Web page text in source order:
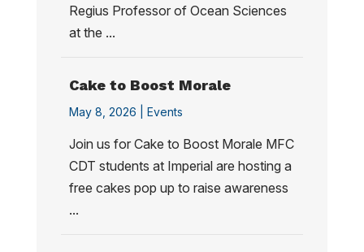
Regius Professor of Ocean Sciences
at the ...
Cake to Boost Morale
May 8, 2026 | Events
Join us for Cake to Boost Morale MFC
CDT students at Imperial are hosting a
free cakes pop up to raise awareness
...